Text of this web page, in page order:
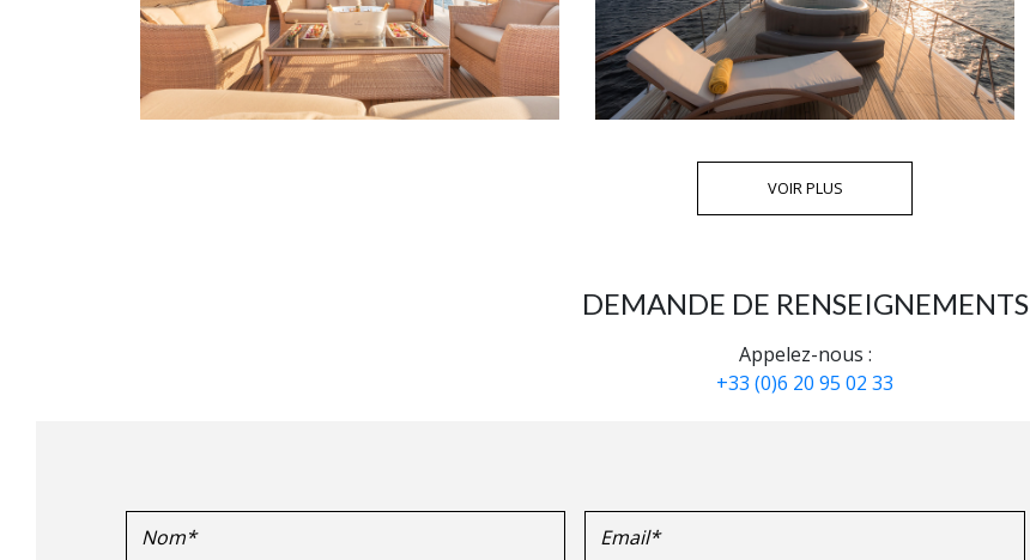
VOIR PLUS
DEMANDE DE RENSEIGNEMENTS
Appelez-nous :
+33 (0)6 20 95 02 33